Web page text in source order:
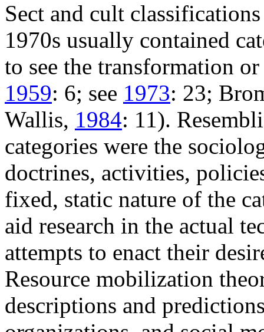
Sect and cult
1970s usually contained
to see the transformation
1959: 6; see 1973: 23;
Wallis, 1984: 11).
categories were the
doctrines, activities,
fixed, static nature of the
aid research in the actual
attempts to enact their
Resource mobilization
descriptions and